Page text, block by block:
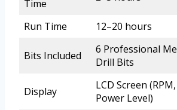
Time
Run Time 12–20 hours
Bits Included
6 Professional
Drill Bits
Display
LCD Screen
Power Level)